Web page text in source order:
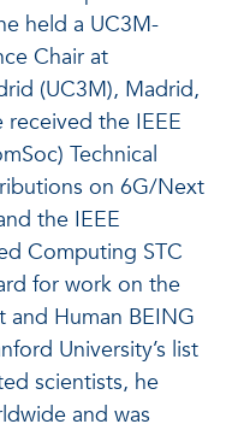
held a UC3M-
Chair at
(UC3M), Madrid,
the IEEE
Technical
on 6G/Next
the IEEE
Computing STC
for work on the
and Human BEING
University’s list
scientists, he
and was